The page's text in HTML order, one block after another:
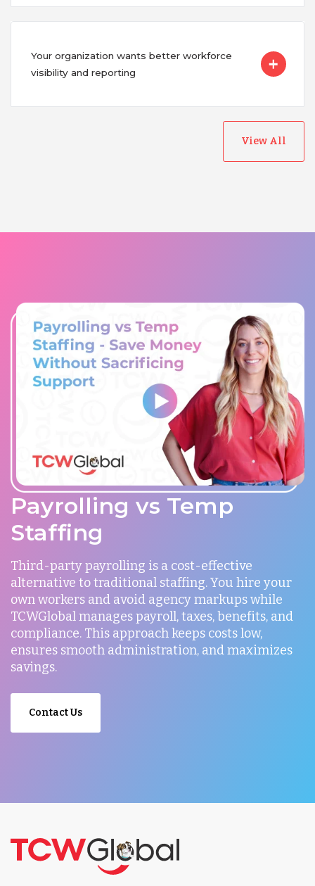
Your organization wants better workforce
visibility and reporting
View All
Payrolling vs Temp
Staffing
Third-party payrolling is a cost-effective
alternative to traditional staffing. You hire your
own workers and avoid agency markups while
TCWGlobal manages payroll, taxes, benefits, and
compliance. This approach keeps costs low,
ensures smooth administration, and maximizes
savings.
Contact Us